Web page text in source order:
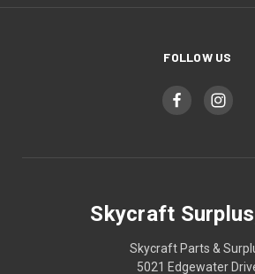
FOLLOW US
Skycraft
Skycraft Parts &
5021 Edgewater